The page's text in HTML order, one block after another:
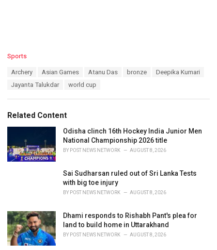
C
i
e
Sports
Archery Asian Games Atanu Das bronze
Deepika Kumari
Jayanta Talukdar
world cup
Related Content
Odisha clinch 16th Hockey India Junior Men
National Championship 2026 title
BY POST NEWS NETWORK AUGUST 8, 2026
Sai Sudharsan ruled out of Sri Lanka Tests
with big toe injury
BY POST NEWS NETWORK AUGUST 8, 2026
Dhami responds to Rishabh Pant's plea for
land to build home in Uttarakhand
BY POST NEWS NETWORK AUGUST 8, 2026